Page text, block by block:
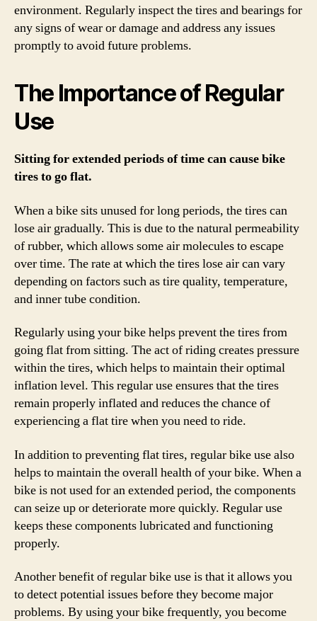
environment. Regularly inspect the tires and bearings for
any signs of wear or damage and address any issues
promptly to avoid future problems.
The Importance of Regular
Use
Sitting for extended periods of time can cause bike
tires to go flat.
When a bike sits unused for long periods, the tires can
lose air gradually. This is due to the natural permeability
of rubber, which allows some air molecules to escape
over time. The rate at which the tires lose air can vary
depending on factors such as tire quality, temperature,
and inner tube condition.
Regularly using your bike helps prevent the tires from
going flat from sitting. The act of riding creates pressure
within the tires, which helps to maintain their optimal
inflation level. This regular use ensures that the tires
remain properly inflated and reduces the chance of
experiencing a flat tire when you need to ride.
In addition to preventing flat tires, regular bike use also
helps to maintain the overall health of your bike. When a
bike is not used for an extended period, the components
can seize up or deteriorate more quickly. Regular use
keeps these components lubricated and functioning
properly.
Another benefit of regular bike use is that it allows you
to detect potential issues before they become major
problems. By using your bike frequently, you become